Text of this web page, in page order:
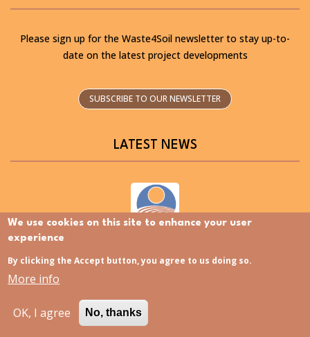
Please sign up for the Waste4Soil newsletter to stay up-to-
date on the latest project developments
SUBSCRIBE TO OUR NEWSLETTER
LATEST NEWS
Discovering the Slovenia Istria Living Lab – Now
available in Slovenian
We use cookies on this site to enhance your user
experience
By clicking the Accept button, you agree to us doing so.
More info
OK, I agree No, thanks